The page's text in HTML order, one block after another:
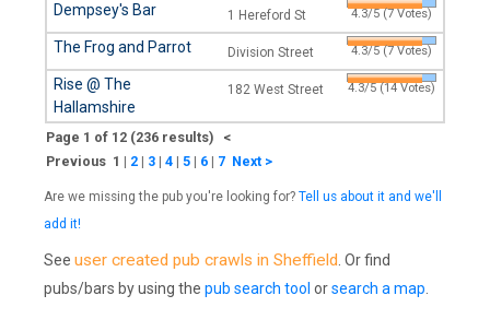
Dempsey's Bar 1 Hereford St 4.3/5 (7 Votes)
The Frog and Parrot Division Street 4.3/5 (7 Votes)
Rise @ The
Hallamshire
182 West Street 4.3/5 (14 Votes)
Page 1 of 12 (236 results) <
Previous 1 | 2 | 3 | 4 | 5 | 6 | 7 Next >
Are we missing the pub you're looking for? Tell us about it and we'll
add it!
See user created pub crawls in Sheffield . Or find
pubs/bars by using the pub search tool orsearch a map